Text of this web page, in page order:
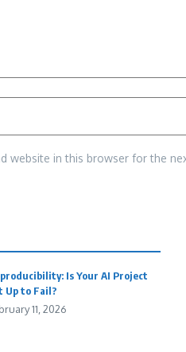
website in this browser for the
Is Your AI Project
Up to Fail?
11, 2026